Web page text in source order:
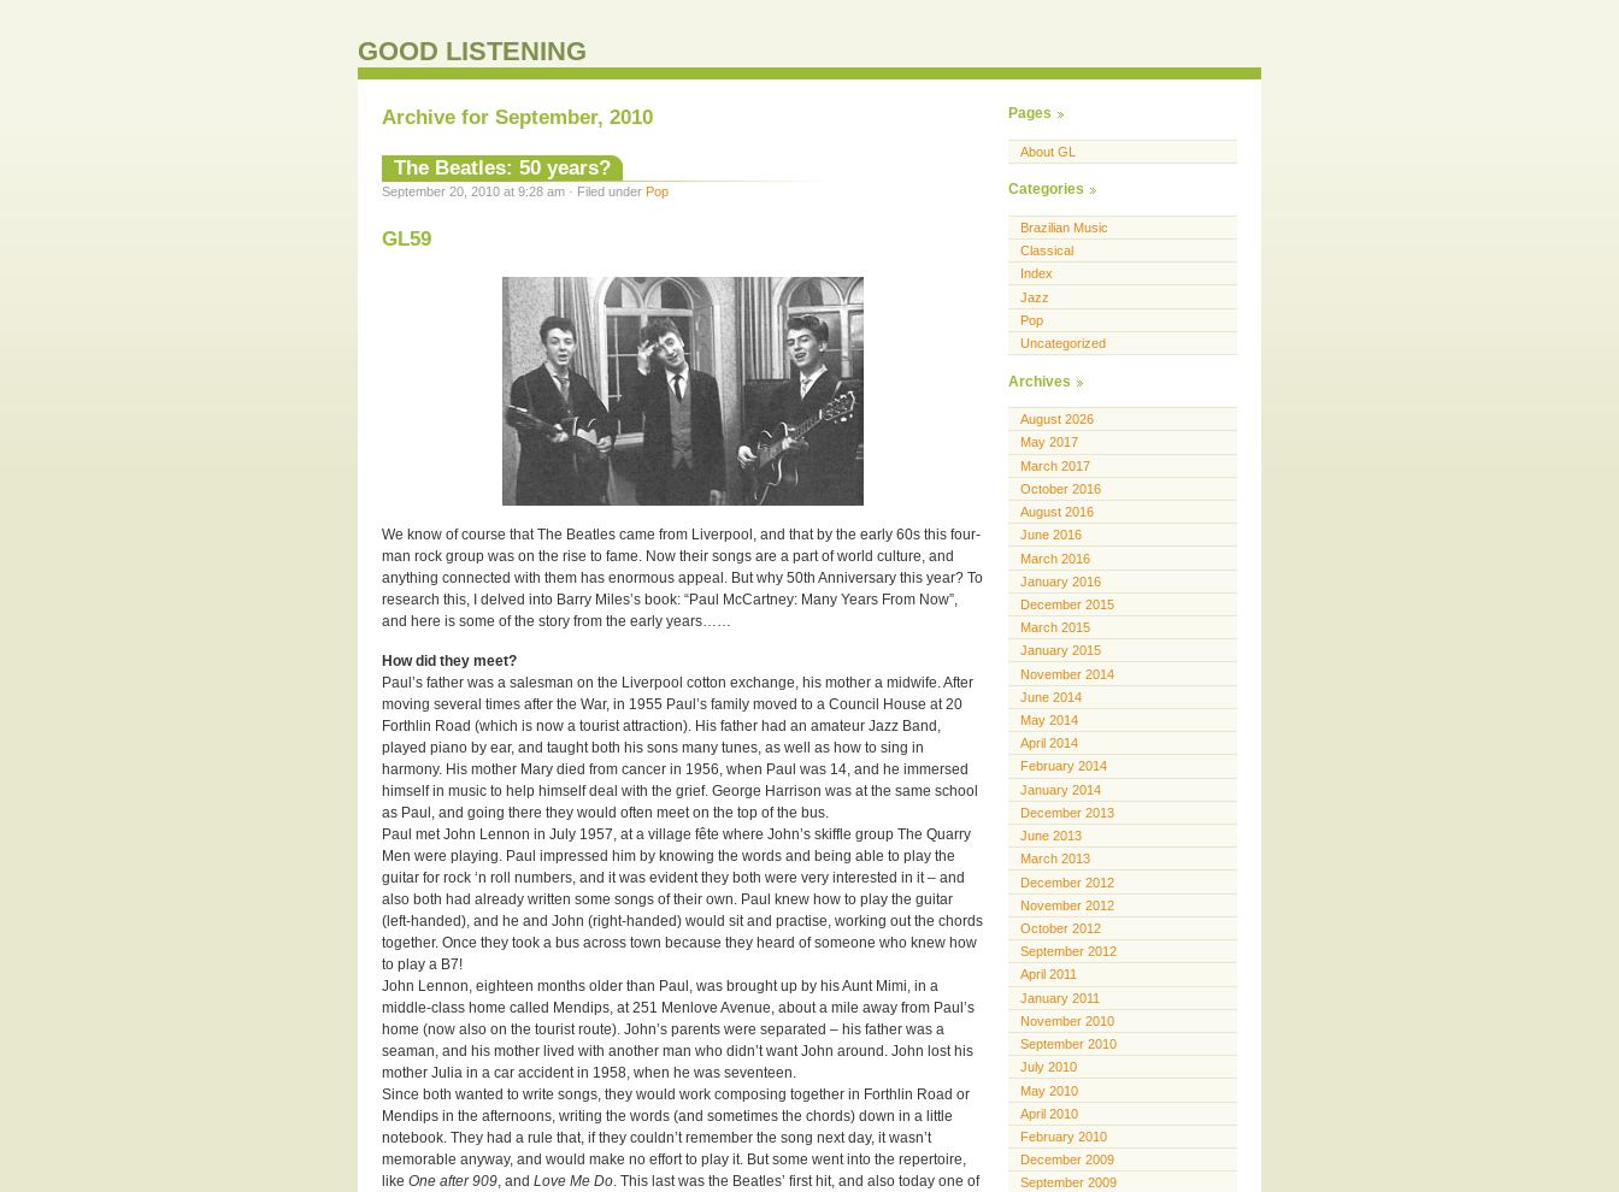
GOOD LISTENING
Archive for September, 2010
The Beatles: 50 years?
September 20, 2010 at 9:28 am · Filed under Pop
GL59
We know of course that The Beatles came from Liverpool, and that by the early 60s this four-
man rock group was on the rise to fame. Now their songs are a part of world culture, and
anything connected with them has enormous appeal. But why 50th Anniversary this year? To
research this, I delved into Barry Miles’s book: “Paul McCartney: Many Years From Now”,
and here is some of the story from the early years……
How did they meet?
Paul’s father was a salesman on the Liverpool cotton exchange, his mother a midwife. After
moving several times after the War, in 1955 Paul’s family moved to a Council House at 20
Forthlin Road (which is now a tourist attraction). His father had an amateur Jazz Band,
played piano by ear, and taught both his sons many tunes, as well as how to sing in
harmony. His mother Mary died from cancer in 1956, when Paul was 14, and he immersed
himself in music to help himself deal with the grief. George Harrison was at the same school
as Paul, and going there they would often meet on the top of the bus.
Paul met John Lennon in July 1957, at a village fête where John’s skiffle group The Quarry
Men were playing. Paul impressed him by knowing the words and being able to play the
guitar for rock ‘n roll numbers, and it was evident they both were very interested in it – and
also both had already written some songs of their own. Paul knew how to play the guitar
(left-handed), and he and John (right-handed) would sit and practise, working out the chords
together. Once they took a bus across town because they heard of someone who knew how
to play a B7!
John Lennon, eighteen months older than Paul, was brought up by his Aunt Mimi, in a
middle-class home called Mendips, at 251 Menlove Avenue, about a mile away from Paul’s
home (now also on the tourist route). John’s parents were separated – his father was a
seaman, and his mother lived with another man who didn’t want John around. John lost his
mother Julia in a car accident in 1958, when he was seventeen.
Since both wanted to write songs, they would work composing together in Forthlin Road or
Mendips in the afternoons, writing the words (and sometimes the chords) down in a little
notebook. They had a rule that, if they couldn’t remember the song next day, it wasn’t
memorable anyway, and would make no effort to play it. But some went into the repertoire,
like One after 909 , and Love Me Do . This last was the Beatles’ first hit, and also today one of
Pages
About GL
Categories
Brazilian Music
Classical
Index
Jazz
Pop
Uncategorized
Archives
August 2026
May 2017
March 2017
October 2016
August 2016
June 2016
March 2016
January 2016
December 2015
March 2015
January 2015
November 2014
June 2014
May 2014
April 2014
February 2014
January 2014
December 2013
June 2013
March 2013
December 2012
November 2012
October 2012
September 2012
April 2011
January 2011
November 2010
September 2010
July 2010
May 2010
April 2010
February 2010
December 2009
September 2009